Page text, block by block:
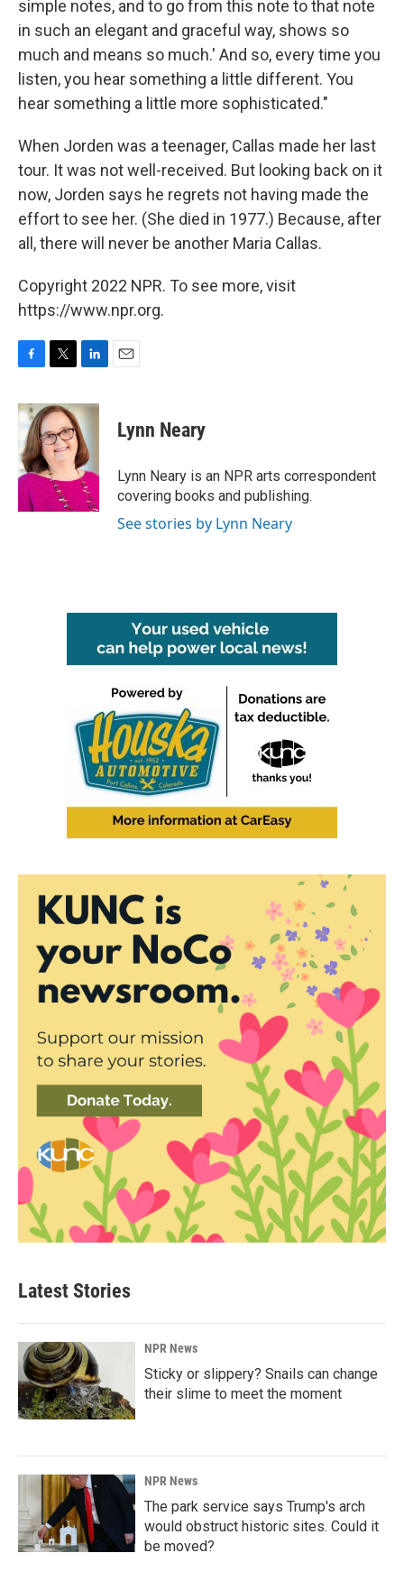
simple notes, and to go from this note to that note
in such an elegant and graceful way, shows so
much and means so much.' And so, every time you
listen, you hear something a little different. You
hear something a little more sophisticated."
When Jorden was a teenager, Callas made her last
tour. It was not well-received. But looking back on it
now, Jorden says he regrets not having made the
effort to see her. (She died in 1977.) Because, after
all, there will never be another Maria Callas.
Copyright 2022 NPR. To see more, visit
https://www.npr.org.
c
e
b
o
o
k
i
t
t
e
r
n
k
e
d
I
n
Lynn Neary
Lynn Neary is an NPR arts correspondent
covering books and publishing.
See stories by Lynn Neary
Latest Stories
NPR News
Sticky or slippery? Snails can change
their slime to meet the moment
NPR News
The park service says Trump's arch
would obstruct historic sites. Could it
be moved?